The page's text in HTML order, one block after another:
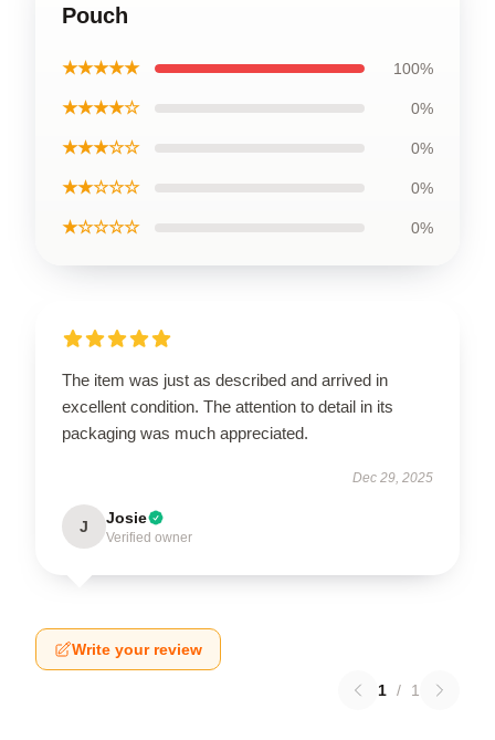
Pouch
★★★★★ 100%
★★★★☆ 0%
★★★☆☆ 0%
★★☆☆☆ 0%
★☆☆☆☆ 0%
The item was just as described and arrived in
excellent condition. The attention to detail in its
packaging was much appreciated.
Dec 29, 2025
J Josie
Verified owner
Write your review
1 / 1